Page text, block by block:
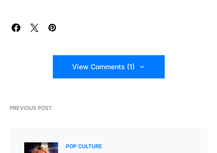
View Comments (1)
PREVIOUS POST
POP CULTURE